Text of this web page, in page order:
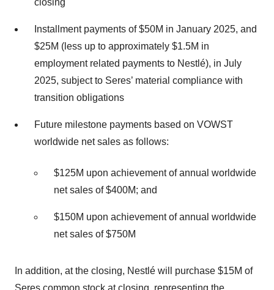
closing
Installment payments of $50M in January 2025, and
$25M (less up to approximately $1.5M in
employment related payments to Nestlé), in July
2025, subject to Seres’ material compliance with
transition obligations
Future milestone payments based on VOWST
worldwide net sales as follows:
$125M upon achievement of annual worldwide
net sales of $400M; and
$150M upon achievement of annual worldwide
net sales of $750M
In addition, at the closing, Nestlé will purchase $15M of
Seres common stock at closing, representing the